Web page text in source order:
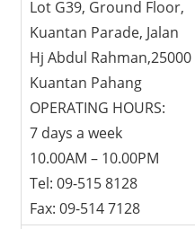
Lot G39, Ground Floor,
Kuantan Parade, Jalan
Hj Abdul Rahman,25000
Kuantan Pahang
OPERATING HOURS:
7 days a week
10.00AM – 10.00PM
Tel: 09-515 8128
Fax: 09-514 7128